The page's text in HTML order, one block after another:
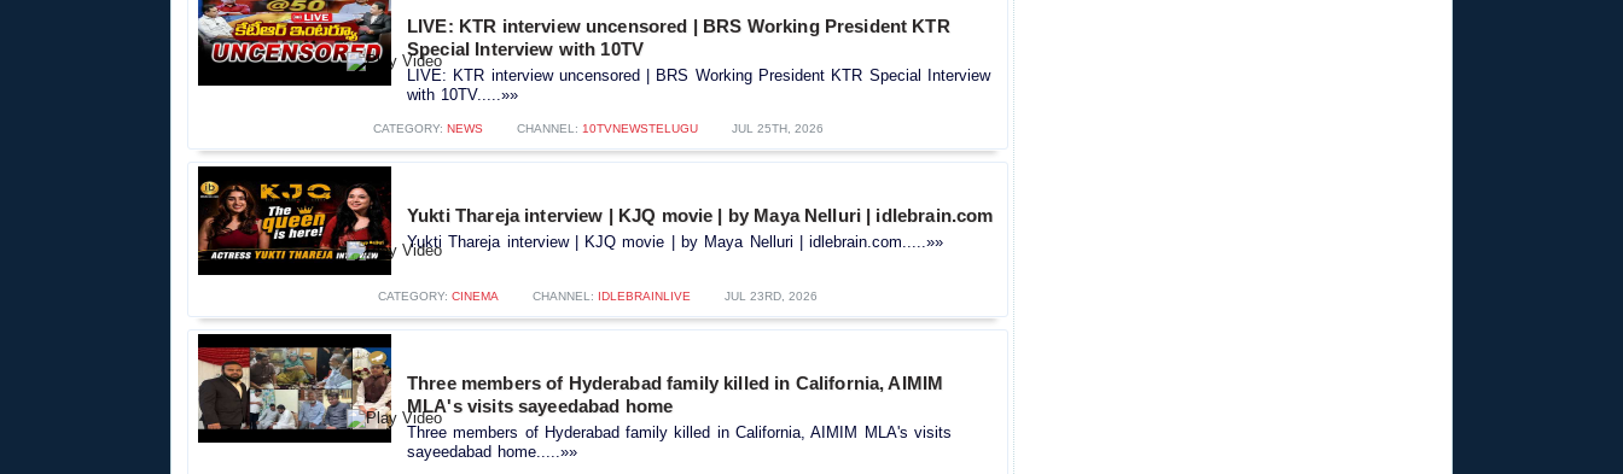
LIVE: KTR interview uncensored | BRS Working President KTR
Special Interview with 10TV
LIVE: KTR interview uncensored | BRS Working President KTR Special Interview
with 10TV.....»»
CATEGORY: NEWS CHANNEL: 10TVNEWSTELUGU JUL 25TH, 2026
Yukti Thareja interview | KJQ movie | by Maya Nelluri | idlebrain.com
Yukti Thareja interview | KJQ movie | by Maya Nelluri | idlebrain.com.....»»
CATEGORY: CINEMA CHANNEL: IDLEBRAINLIVE JUL 23RD, 2026
Three members of Hyderabad family killed in California, AIMIM
MLA's visits sayeedabad home
Three members of Hyderabad family killed in California, AIMIM MLA's visits
sayeedabad home.....»»